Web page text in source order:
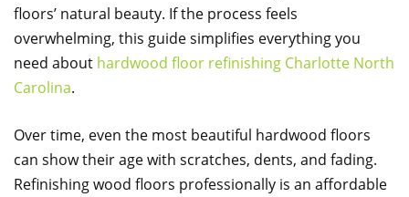
floors’ natural beauty. If the process feels
overwhelming, this guide simplifies everything you
need about hardwood floor refinishing Charlotte North
Carolina.
Over time, even the most beautiful hardwood floors
can show their age with scratches, dents, and fading.
Refinishing wood floors professionally is an affordable